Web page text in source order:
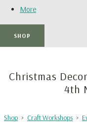
More
SHOP
Christmas
4th
Shop > Craft Workshops >